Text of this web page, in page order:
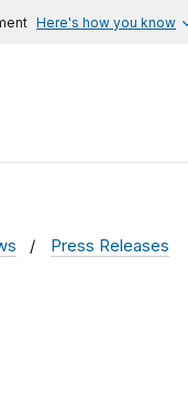
Here's how you know
Press Releases